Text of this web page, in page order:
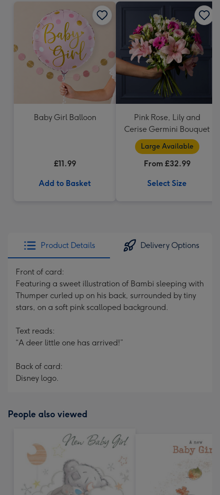
Baby Girl Balloon
£11.99
Add to Basket
Pink Rose, Lily and
Cerise Germini Bouquet
Large Available
From £32.99
Select Size
Product Details Delivery Options
Front of card:
Featuring a sweet illustration of Bambi sleeping with
Thumper curled up on his back, surrounded by tiny
stars, on a soft pink scalloped background.
Text reads:
“A deer little one has arrived!”
Back of card:
Disney logo.
People also viewed